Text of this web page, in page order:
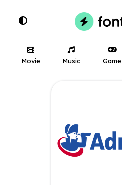
Movie Music Game